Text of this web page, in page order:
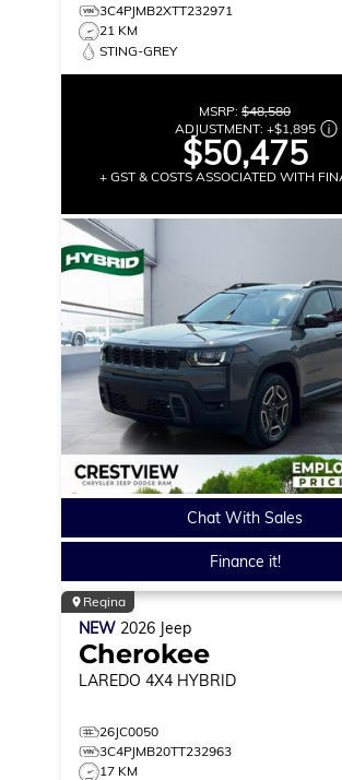
3C4PJMB2XTT232971
21 KM
STING-GREY
MSRP: $48,580
ADJUSTMENT: +$1,895
$50,475
+ GST & COSTS ASSOCIATED WITH
Chat With Sales
Finance it!
Regina
NEW 2026 Jeep
Cherokee
LAREDO 4X4 HYBRID
26JC0050
3C4PJMB20TT232963
17 KM